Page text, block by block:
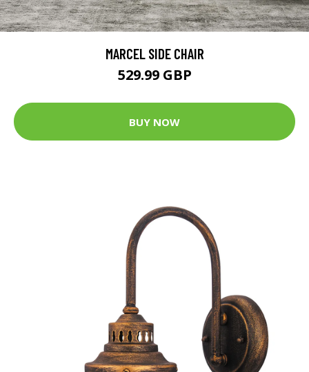
MARCEL SIDE CHAIR
529.99 GBP
BUY NOW